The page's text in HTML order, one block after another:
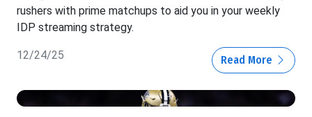
rushers with prime matchups to aid you in your weekly
IDP streaming strategy.
12/24/25 Read More